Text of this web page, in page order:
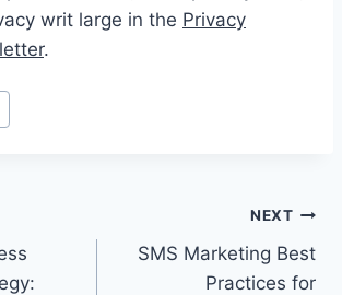
writ large in the Privacy
.
NEXT
SMS Marketing Best
Practices for